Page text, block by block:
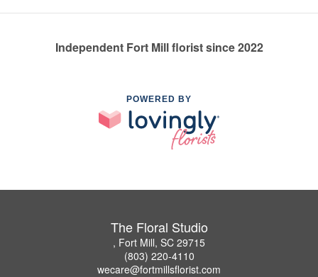
Independent Fort Mill florist since 2022
POWERED BY
The Floral Studio
, Fort Mill, SC 29715
(803) 220-4110
wecare@fortmillsflorist.com